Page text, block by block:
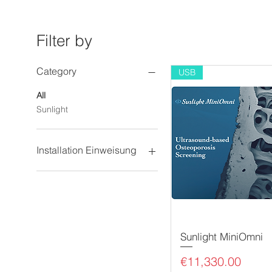
Filter by
Category
All
Sunlight
Installation Einweisung
Online Schulung
USB
Sunlight MiniOmni
Price
€11,330.00